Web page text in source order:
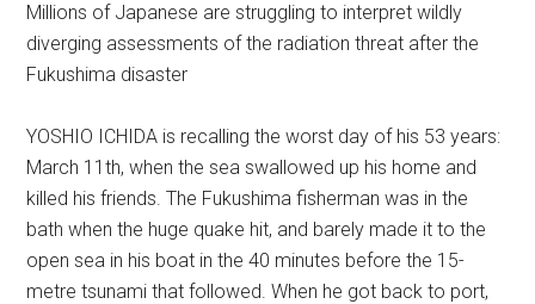
Millions of Japanese are struggling to interpret wildly
diverging assessments of the radiation threat after the
Fukushima disaster
YOSHIO ICHIDA is recalling the worst day of his 53 years:
March 11th, when the sea swallowed up his home and
killed his friends. The Fukushima fisherman was in the
bath when the huge quake hit, and barely made it to the
open sea in his boat in the 40 minutes before the 15-
metre tsunami that followed. When he got back to port,